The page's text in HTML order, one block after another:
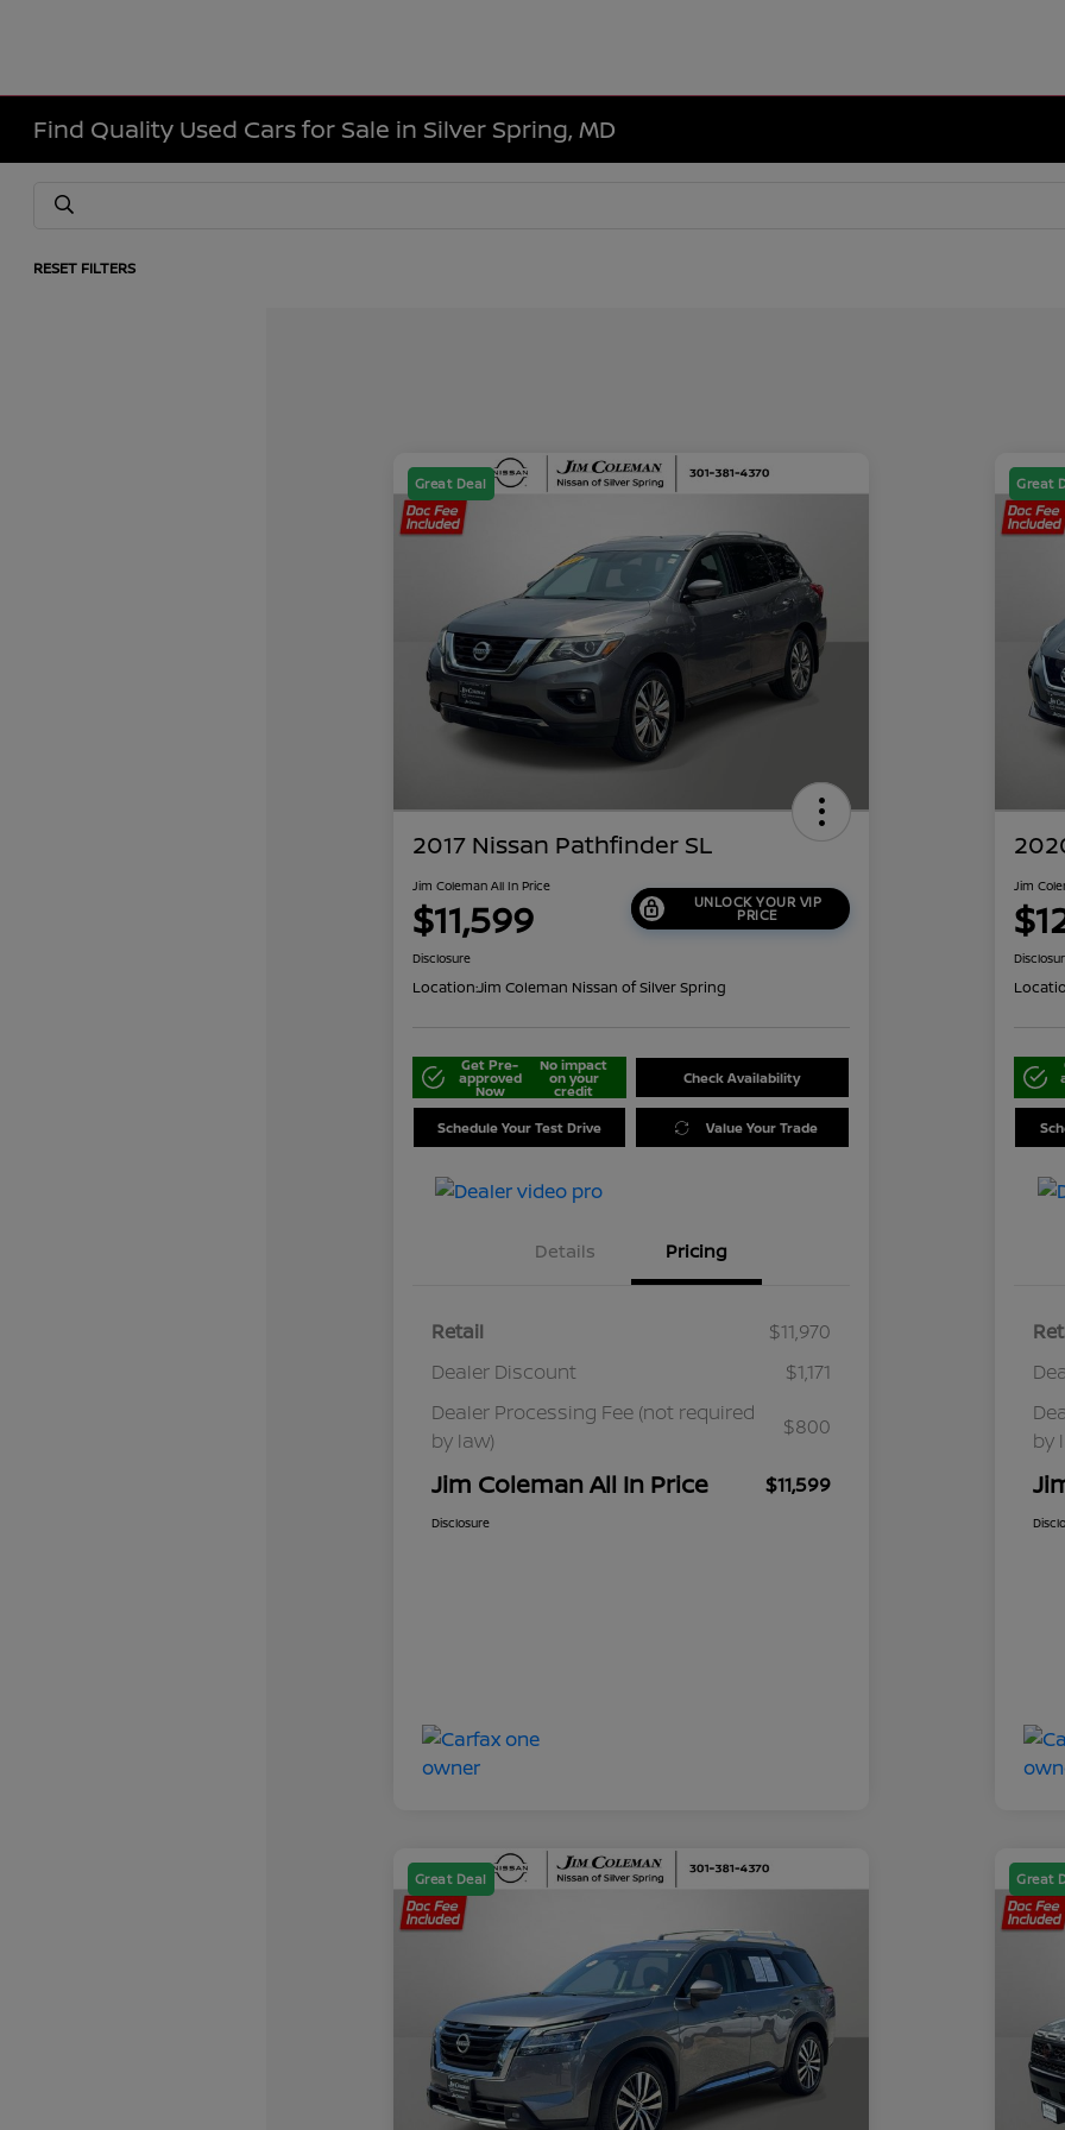
Find Quality Used Cars for Sale in Silver Spring, MD
RESET FILTERS
Great Deal
2017 Nissan Pathfinder SL
Jim Coleman All In Price
$11,599 UNLOCK YOUR VIP
PRICE
Disclosure
Location:Jim Coleman Nissan of Silver Spring
Get Pre-
approved
Now
No impact
on your
credit
Check Availability
Schedule Your Test Drive Value Your Trade
Details Pricing
Retail
$11,970
Dealer Discount
$1,171
Dealer Processing Fee (not required
by law)
$800
Jim Coleman All In Price $11,599
Disclosure
Great
Jim
by
Great Deal Great